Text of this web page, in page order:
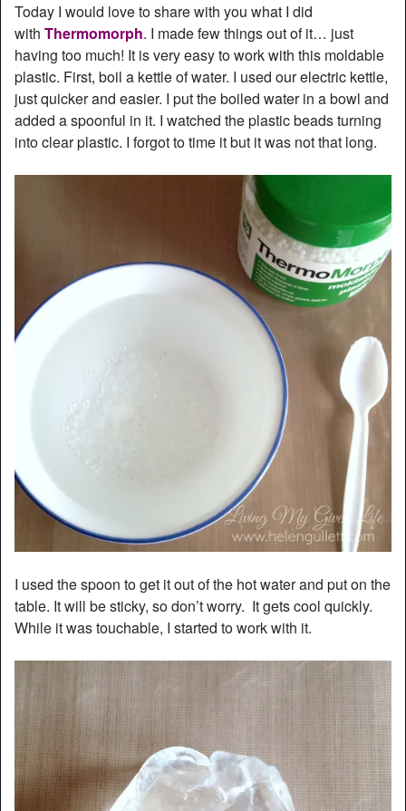
Today I would love to share with you what I did
with Thermomorph. I made few things out of it… just
having too much! It is very easy to work with this moldable
plastic. First, boil a kettle of water. I used our electric kettle,
just quicker and easier. I put the boiled water in a bowl and
added a spoonful in it. I watched the plastic beads turning
into clear plastic. I forgot to time it but it was not that long.
I used the spoon to get it out of the hot water and put on the
table. It will be sticky, so don’t worry. It gets cool quickly.
While it was touchable, I started to work with it.